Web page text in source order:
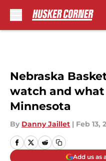
Nebraska
watch and
Minnesota
By Danny Jaillet | Feb 13,
Add us as